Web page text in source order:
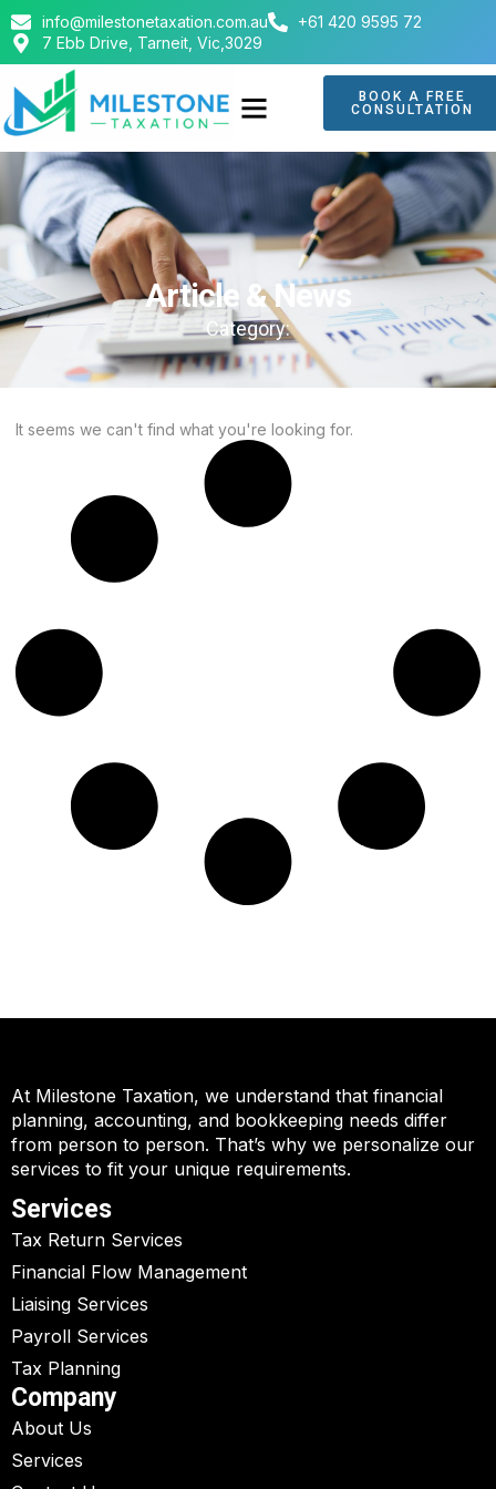
info@milestonetaxation.com.au
+61 420 9595 72
7 Ebb Drive, Tarneit, Vic,3029
BOOK A FREE
CONSULTATION
Article & News
Category:
It seems we can't find what you're looking for.
At Milestone Taxation, we understand that financial
planning, accounting, and bookkeeping needs differ
from person to person. That’s why we personalize our
services to fit your unique requirements.
Services
Tax Return Services
Financial Flow Management
Liaising Services
Payroll Services
Tax Planning
Company
About Us
Services